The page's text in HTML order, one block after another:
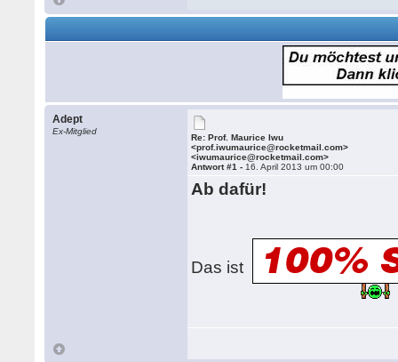
Adept
Ex-Mitglied
Re: Prof. Maurice Iwu
<prof.iwumaurice@rocketmail.com>
<iwumaurice@rocketmail.com>
Antwort #1 - 16. April 2013 um 00:00
Ab dafür!
Das ist